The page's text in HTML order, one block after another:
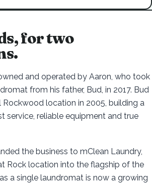
for two
and operated by Aaron, who took
from his father, Bud, in 2017. Bud
location in 2005, building a
service, reliable equipment and true
the business to mClean Laundry,
Rock location into the flagship of the
a single laundromat is now a growing